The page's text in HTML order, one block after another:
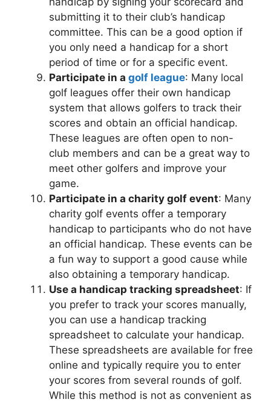
submitting it to their club’s handicap
committee. This can be a good option if
you only need a handicap for a short
period of time or for a specific event.
Participate in a golf league: Many local
golf leagues offer their own handicap
system that allows golfers to track their
scores and obtain an official handicap.
These leagues are often open to non-
club members and can be a great way to
meet other golfers and improve your
game.
Participate in a charity golf event: Many
charity golf events offer a temporary
handicap to participants who do not have
an official handicap. These events can be
a fun way to support a good cause while
also obtaining a temporary handicap.
Use a handicap tracking spreadsheet: If
you prefer to track your scores manually,
you can use a handicap tracking
spreadsheet to calculate your handicap.
These spreadsheets are available for free
online and typically require you to enter
your scores from several rounds of golf.
While this method is not as convenient as